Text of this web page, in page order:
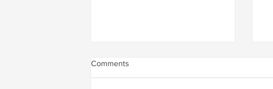
Comments